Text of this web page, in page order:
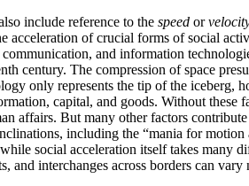
include reference to the speed or
acceleration of crucial forms of social
and information
century. The compression of space
only represents the tip of the iceberg,
capital, and goods. Without
affairs. But many other factors
including the “mania for
social acceleration itself takes many
and interchanges across borders can